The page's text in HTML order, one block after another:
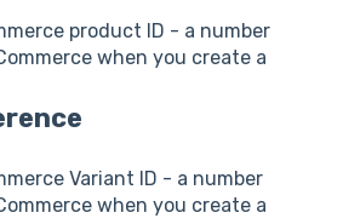
product ID - a number
when you create a
Variant ID - a number
when you create a